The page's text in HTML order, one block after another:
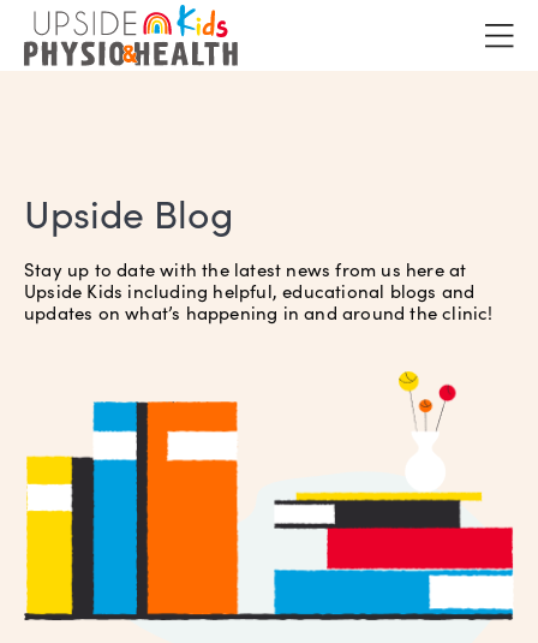
Upside Blog
Stay up to date with the latest news from us here at
Upside Kids including helpful, educational blogs and
updates on what’s happening in and around the clinic!